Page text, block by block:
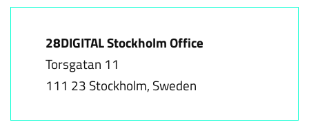
28DIGITAL Stockholm Office
Torsgatan 11
111 23 Stockholm, Sweden